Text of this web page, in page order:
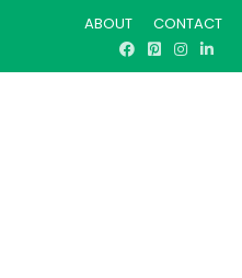
ABOUT CONTACT